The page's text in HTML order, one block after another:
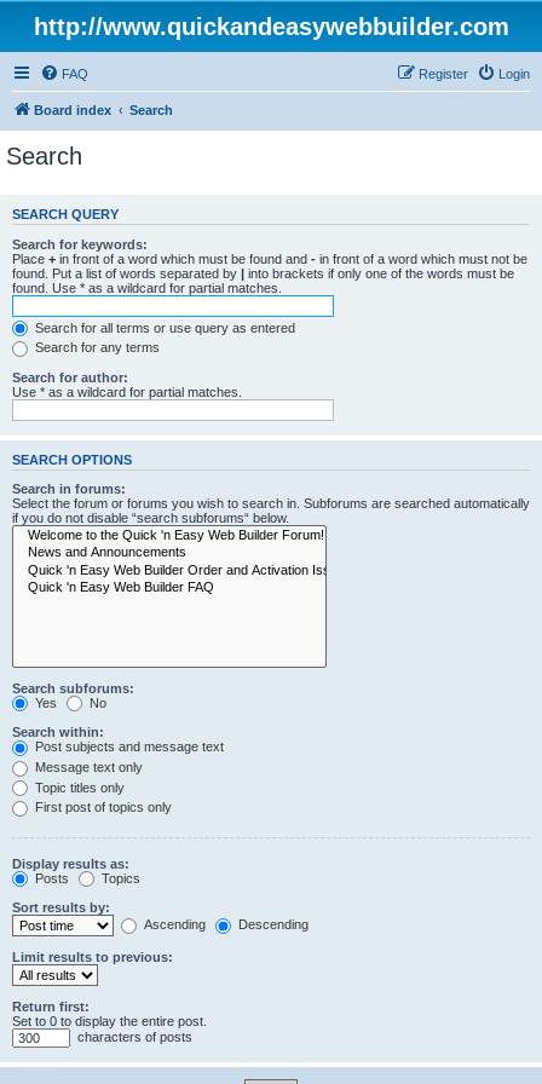
http://www.quickandeasywebbuilder.com
FAQ Login
Register
Board index Search
Search
SEARCH QUERY
Search for keywords:
Place + in front of a word which must be found and - in front of a word which must not be
found. Put a list of words separated by | into brackets if only one of the words must be
found. Use * as a wildcard for partial matches.
Search for all terms or use query as entered
Search for any terms
Search for author:
Use * as a wildcard for partial matches.
SEARCH OPTIONS
Search in forums:
Select the forum or forums you wish to search in. Subforums are searched automatically
if you do not disable “search subforums“ below.
Search subforums:
Yes
No
Search within:
Post subjects and message text
Message text only
Topic titles only
First post of topics only
Display results as:
Posts
Topics
Sort results by:
Ascending
Descending
Limit results to previous:
Return first:
Set to 0 to display the entire post.
characters of posts